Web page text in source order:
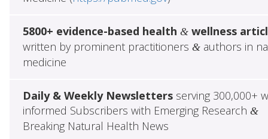
5800+ evidence-based health &wellness
written by prominent practitioners &authors in
medicine
Daily & Weekly Newslettersserving 300,000+
informed Subscribers with Emerging Research &
Breaking Natural Health News